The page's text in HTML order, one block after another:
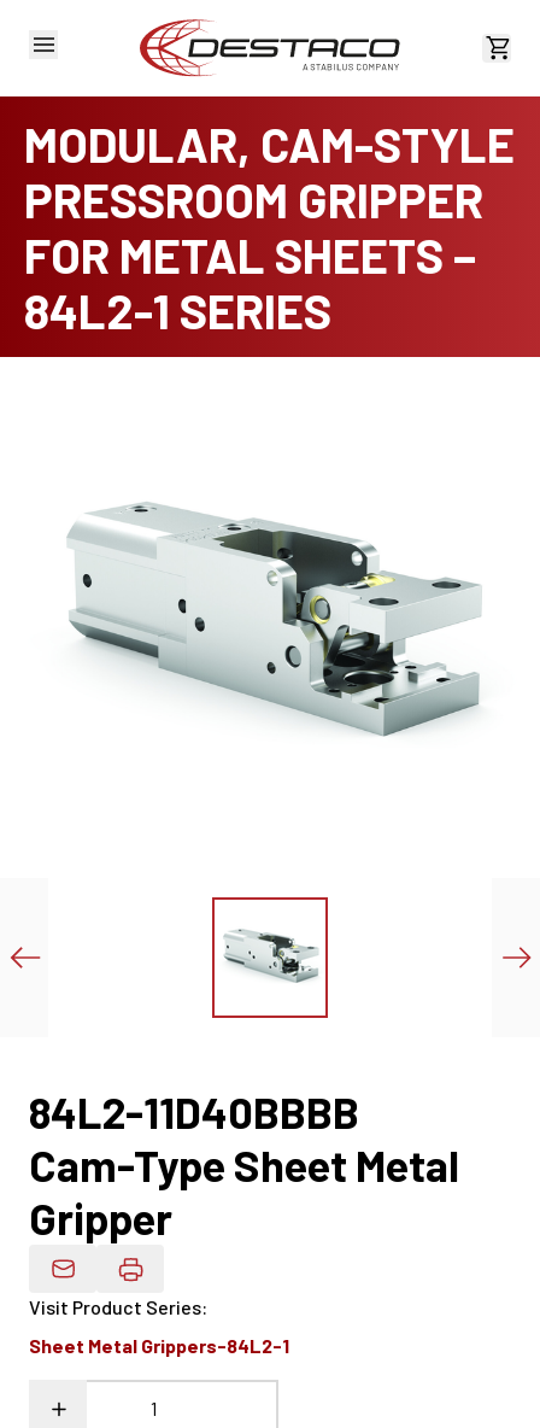
View
MODULAR, CAM-STYLE
PRESSROOM GRIPPER
FOR METAL SHEETS –
84L2-1 SERIES
84L2-11D40BBBB
Cam-Type Sheet Metal
Gripper
Email Product Details
Visit Product Series:
Sheet Metal Grippers-84L2-1